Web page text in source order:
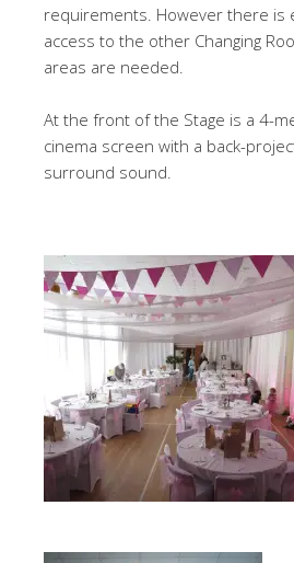
requirements. However there is
access to the other Changing
areas are needed.
At the front of the Stage is a 4-
cinema screen with a back-
surround sound.